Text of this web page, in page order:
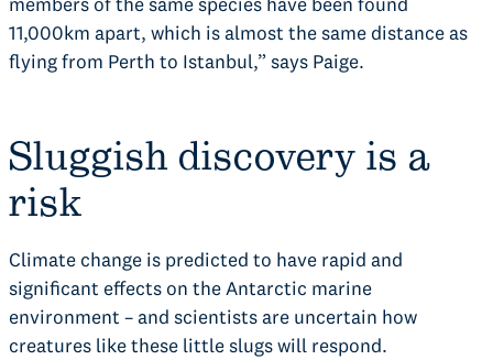
11,000km apart, which is almost the same distance as
flying from Perth to Istanbul,” says Paige.
Sluggish discovery is a
risk
Climate change is predicted to have rapid and
significant effects on the Antarctic marine
environment – and scientists are uncertain how
creatures like these little slugs will respond.